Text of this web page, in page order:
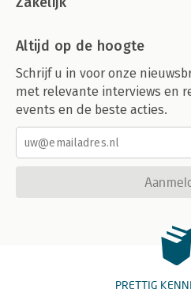
Altijd op de hoogte
Schrijf u in voor onze
met relevante interviews en
events en de beste acties.
PRETTIG